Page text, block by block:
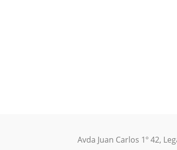
Avda Juan Carlos 1º 42,